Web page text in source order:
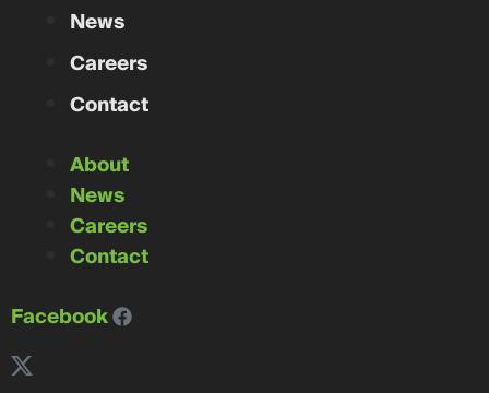
News
Careers
Contact
About
News
Careers
Contact
Facebook